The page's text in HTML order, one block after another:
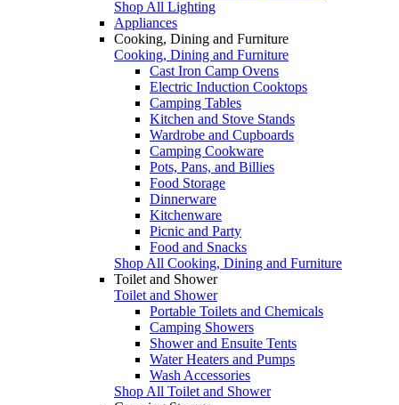
Shop All Lighting
Appliances
Cooking, Dining and Furniture
Cooking, Dining and Furniture
Cast Iron Camp Ovens
Electric Induction Cooktops
Camping Tables
Kitchen and Stove Stands
Wardrobe and Cupboards
Camping Cookware
Pots, Pans, and Billies
Food Storage
Dinnerware
Kitchenware
Picnic and Party
Food and Snacks
Shop All Cooking, Dining and Furniture
Toilet and Shower
Toilet and Shower
Portable Toilets and Chemicals
Camping Showers
Shower and Ensuite Tents
Water Heaters and Pumps
Wash Accessories
Shop All Toilet and Shower